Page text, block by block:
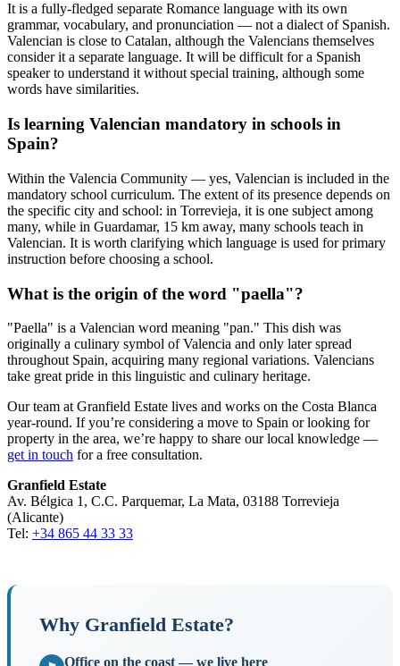
It is a fully-fledged separate Romance language with its own
grammar, vocabulary, and pronunciation — not a dialect of Spanish.
Valencian is close to Catalan, although the Valencians themselves
consider it a separate language. It will be difficult for a Spanish
speaker to understand it without special training, although some
words have similarities.
Is learning Valencian mandatory in schools in
Spain?
Within the Valencia Community — yes, Valencian is included in the
mandatory school curriculum. The extent of its presence depends on
the specific city and school: in Torrevieja, it is one subject among
many, while in Guardamar, 15 km away, many schools teach in
Valencian. It is worth clarifying which language is used for primary
instruction before choosing a school.
What is the origin of the word "paella"?
"Paella" is a Valencian word meaning "pan." This dish was
originally a culinary symbol of Valencia and only later spread
throughout Spain, acquiring many regional variations. Valencians
take great pride in this linguistic and culinary heritage.
Our team at Granfield Estate lives and works on the Costa Blanca
year-round. If you’re considering a move to Spain or looking for
property in the area, we’re happy to share our local knowledge —
get in touch for a free consultation.
Granfield Estate
Av. Bélgica 1, C.C. Parquemar, La Mata, 03188 Torrevieja
(Alicante)
Tel: +34 865 44 33 33
Why Granfield Estate?
Office on the coast — we live here